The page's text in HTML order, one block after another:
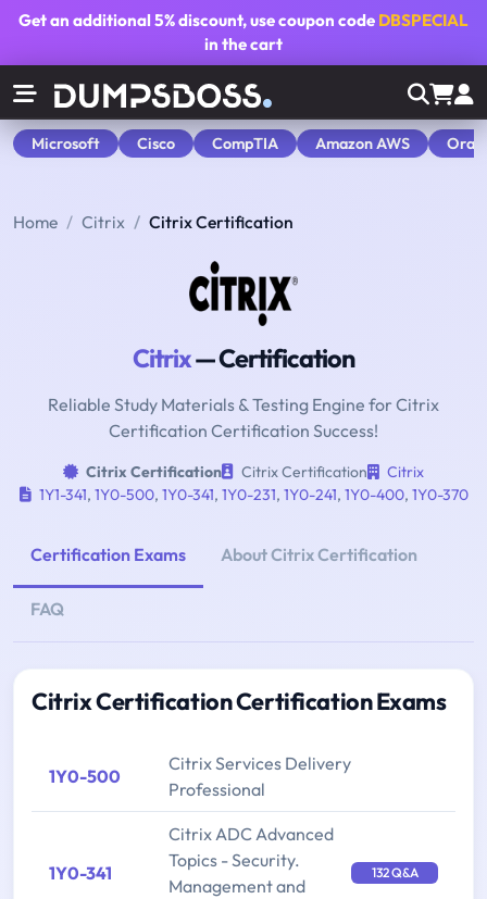
Get an additional5% discount, use coupon code DBSPECIAL
in the cart
Microsoft Cisco CompTIA Amazon AWS
Home Citrix Citrix Certification
Citrix— Certification
Reliable Study Materials & Testing Engine for Citrix
Certification Certification Success!
Citrix Certification Citrix Certification
Citrix
1Y1-341, 1Y0-500, 1Y0-341, 1Y0-231, 1Y0-241, 1Y0-400, 1Y0-370
Certification Exams About Citrix Certification
FAQ
Citrix Certification Certification Exams
1Y0-500
Citrix Services Delivery
Professional
1Y0-341
Citrix ADC Advanced
Topics - Security.
Management and
132 Q&A